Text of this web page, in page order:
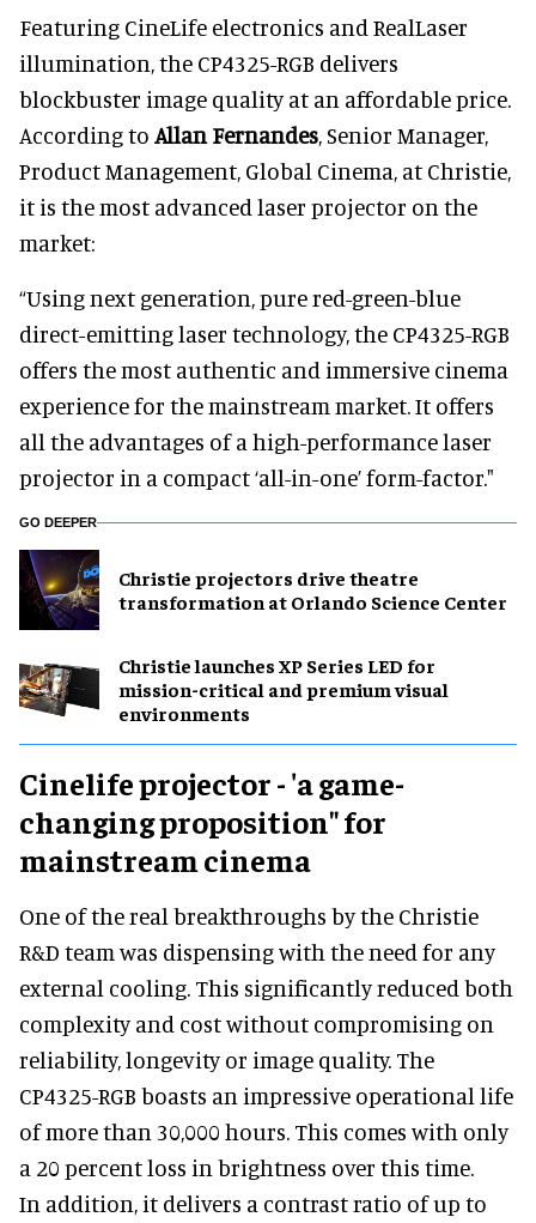
Featuring CineLife electronics and RealLaser
illumination, the CP4325-RGB delivers
blockbuster image quality at an affordable price.
According to Allan Fernandes, Senior Manager,
Product Management, Global Cinema, at Christie,
it is the most advanced laser projector on the
market:
“Using next generation, pure red-green-blue
direct-emitting laser technology, the CP4325-RGB
offers the most authentic and immersive cinema
experience for the mainstream market. It offers
all the advantages of a high-performance laser
projector in a compact ‘all-in-one’ form-factor."
GO DEEPER
Christie projectors drive theatre
transformation at Orlando Science Center
Christie launches XP Series LED for
mission-critical and premium visual
environments
Cinelife projector - 'a game-
changing proposition" for
mainstream cinema
One of the real breakthroughs by the Christie
R&D team was dispensing with the need for any
external cooling. This significantly reduced both
complexity and cost without compromising on
reliability, longevity or image quality. The
CP4325-RGB boasts an impressive operational life
of more than 30,000 hours. This comes with only
a 20 percent loss in brightness over this time.
In addition, it delivers a contrast ratio of up to